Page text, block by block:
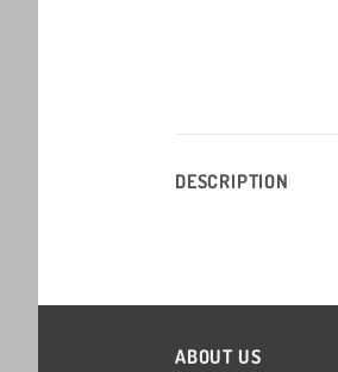
DESCRIPTION
ABOUT US